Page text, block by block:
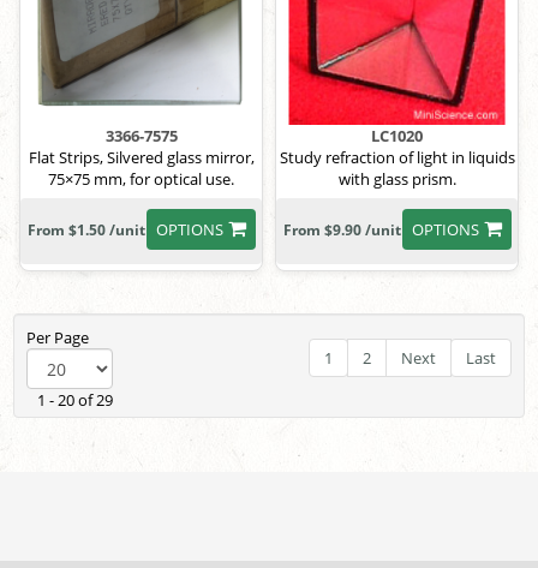
3366-7575
Flat Strips, Silvered glass mirror,
75×75 mm, for optical use.
OPTIONS
From $1.50 /unit
LC1020
Study refraction of light in liquids
with glass prism.
OPTIONS
From $9.90 /unit
Per Page
1 - 20 of 29
1 2 Next Last